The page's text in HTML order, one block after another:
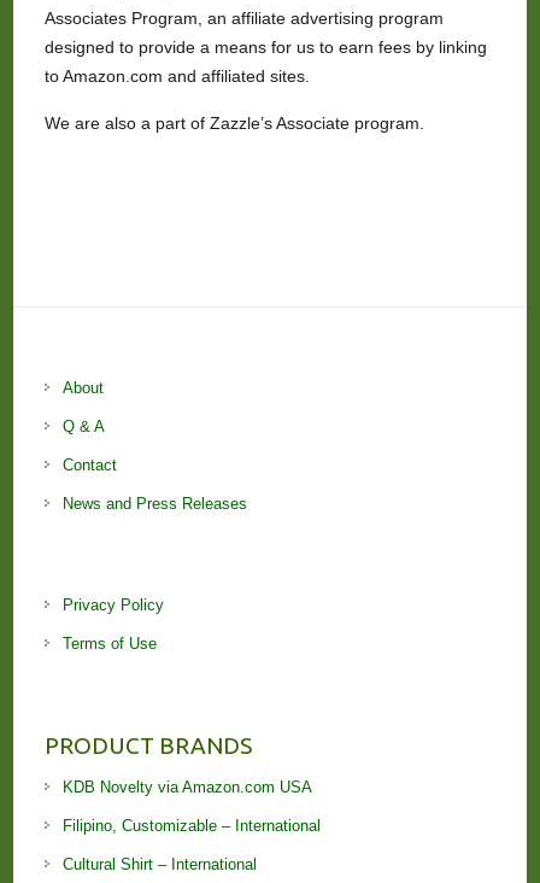
Associates Program, an affiliate advertising program
designed to provide a means for us to earn fees by linking
to Amazon.com and affiliated sites.
We are also a part of Zazzle’s Associate program.
About
Q & A
Contact
News and Press Releases
Privacy Policy
Terms of Use
PRODUCT BRANDS
KDB Novelty via Amazon.com USA
Filipino, Customizable – International
Cultural Shirt – International